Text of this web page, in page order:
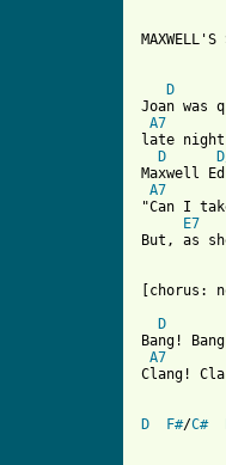
MAXWELL'S
D
Joan was
A7
late
D
Maxwell
A7
"Can I
E7
But, as
[chorus:
D
Bang!
A7
Clang!
D F#/C#